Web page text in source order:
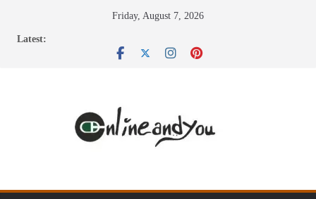
Friday, August 7, 2026
Latest: